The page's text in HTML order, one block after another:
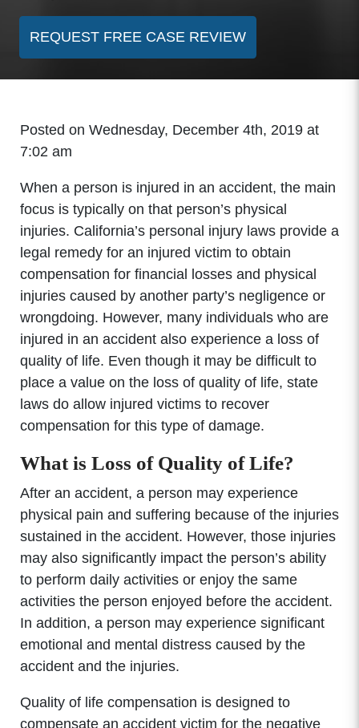
REQUEST FREE CASE REVIEW
Posted on Wednesday, December 4th, 2019 at
7:02 am
When a person is injured in an accident, the main
focus is typically on that person’s physical
injuries. California’s personal injury laws provide a
legal remedy for an injured victim to obtain
compensation for financial losses and physical
injuries caused by another party’s negligence or
wrongdoing. However, many individuals who are
injured in an accident also experience a loss of
quality of life. Even though it may be difficult to
place a value on the loss of quality of life, state
laws do allow injured victims to recover
compensation for this type of damage.
What is Loss of Quality of Life?
After an accident, a person may experience
physical pain and suffering because of the injuries
sustained in the accident. However, those injuries
may also significantly impact the person’s ability
to perform daily activities or enjoy the same
activities the person enjoyed before the accident.
In addition, a person may experience significant
emotional and mental distress caused by the
accident and the injuries.
Quality of life compensation is designed to
compensate an accident victim for the negative